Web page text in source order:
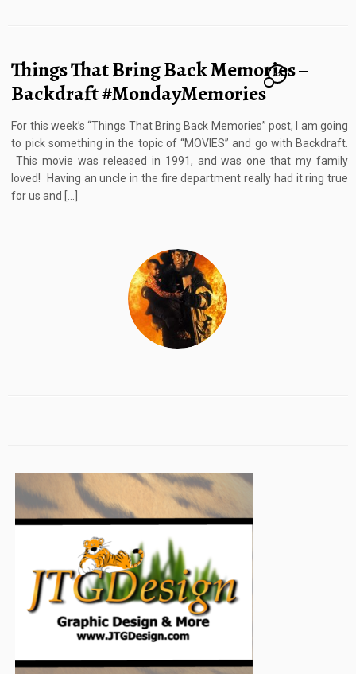
Things That Bring Back Memories –
Backdraft #MondayMemories
12
For this week’s “Things That Bring Back Memories” post, I am going
to pick something in the topic of “MOVIES” and go with Backdraft.
This movie was released in 1991, and was one that my family
loved! Having an uncle in the fire department really had it ring true
for us and […]